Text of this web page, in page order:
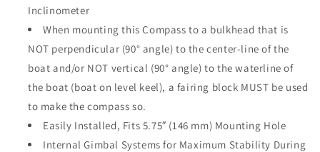
Inclinometer
When mounting this Compass to a bulkhead that is
NOT perpendicular (90° angle) to the center-line of the
boat and/or NOT vertical (90° angle) to the waterline of
the boat (boat on level keel), a fairing block MUST be used
to make the compass so.
Easily Installed, Fits 5.75″ (146 mm) Mounting Hole
Internal Gimbal Systems for Maximum Stability During